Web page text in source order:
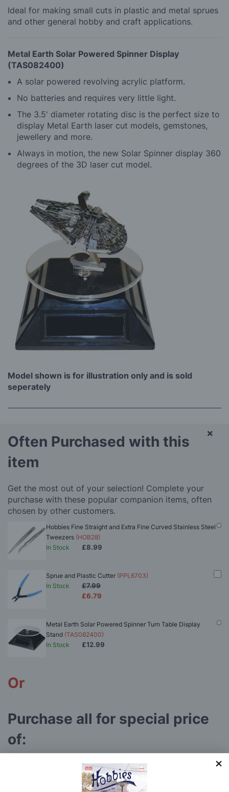
Ideal for making small cuts in plastic and metal sprues
and other general hobby and craft applications.
Metal Earth Solar Powered Spinner Display
(TAS082400)
A solar powered revolving acrylic platform.
No batteries and requires very little light.
The 3.5' diameter rotating disc is the perfect size to
display Metal Earth laser cut models, gemstones,
jewellery and more.
Always in motion, the new Solar Spinner display 360
degrees of the 3D laser cut model.
Model shown is for illustration only and is sold
seperately
Often Purchased with this
item
Get the most out of your selection! Complete your
purchase with these popular companion items, often
chosen by other customers.
Hobbies Fine Straight and Extra Fine Curved Stainless Steel
Tweezers (HOB28)
In Stock
£8.99
Sprue and Plastic Cutter (PPL6703)
In Stock
£6.79
£7.99
Metal Earth Solar Powered Spinner Turn Table Display
Stand (TAS082400)
In Stock
£12.99
Or
Purchase all for special price
of:
Metal Earth Melbourne W-Class Tram 3D Metal Model Kit
×